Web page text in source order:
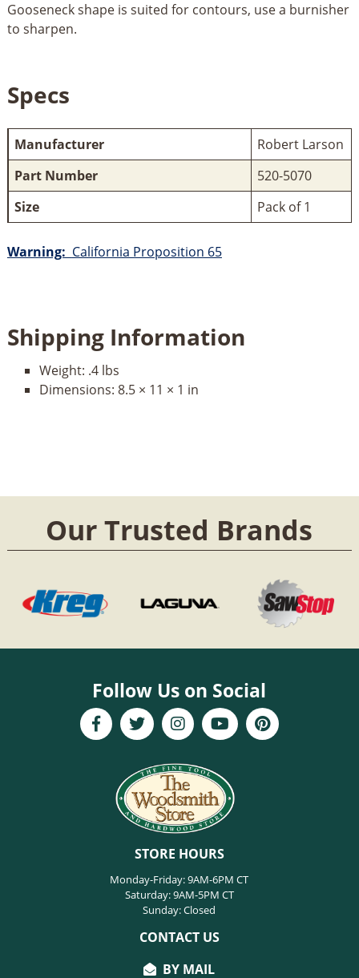
Gooseneck shape is suited for contours, use a burnisher
to sharpen.
Specs
Manufacturer
Robert Larson
Part Number
520-5070
Size
Pack of 1
Warning: California Proposition 65
Shipping Information
Weight: .4 lbs
Dimensions: 8.5 × 11 × 1 in
Our Trusted Brands
Follow Us on Social
STORE HOURS
Monday-Friday: 9AM-6PM CT
Saturday: 9AM-5PM CT
Sunday: Closed
CONTACT US
BY MAIL